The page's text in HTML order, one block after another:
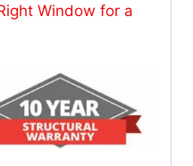
Window for a